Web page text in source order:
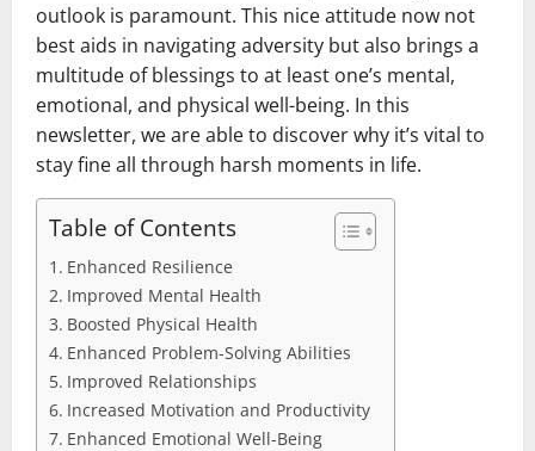
outlook is paramount. This nice attitude now not
best aids in navigating adversity but also brings a
multitude of blessings to at least one’s mental,
emotional, and physical well-being. In this
newsletter, we are able to discover why it’s vital to
stay fine all through harsh moments in life.
Table of Contents
Enhanced Resilience
Improved Mental Health
Boosted Physical Health
Enhanced Problem-Solving Abilities
Improved Relationships
Increased Motivation and Productivity
Enhanced Emotional Well-Being